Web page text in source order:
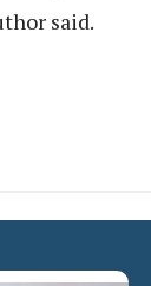
said.